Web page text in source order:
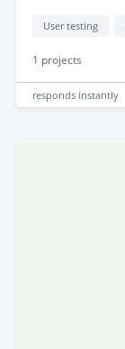
User testing
1 projects
responds instantly